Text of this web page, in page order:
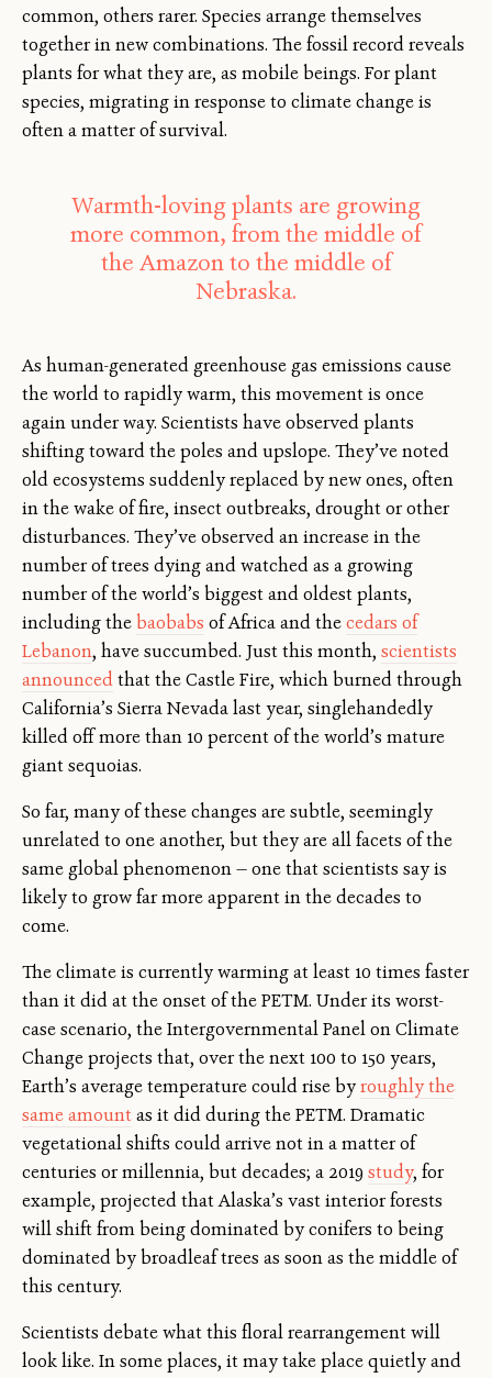
common, others rarer. Species arrange themselves
together in new combinations. The fossil record reveals
plants for what they are, as mobile beings. For plant
species, migrating in response to climate change is
often a matter of survival.
Warmth-loving plants are growing
more common, from the middle of
the Amazon to the middle of
Nebraska.
As human-generated greenhouse gas emissions cause
the world to rapidly warm, this movement is once
again under way. Scientists have observed plants
shifting toward the poles and upslope. They’ve noted
old ecosystems suddenly replaced by new ones, often
in the wake of fire, insect outbreaks, drought or other
disturbances. They’ve observed an increase in the
number of trees dying and watched as a growing
number of the world’s biggest and oldest plants,
including thebaobabs of Africa and thecedars of
Lebanon, have succumbed. Just this month, scientists
announcedthat the Castle Fire, which burned through
California’s Sierra Nevada last year, singlehandedly
killed off more than 10 percent of the world’s mature
giant sequoias.
So far, many of these changes are subtle, seemingly
unrelated to one another, but they are all facets of the
same global phenomenon — one that scientists say is
likely to grow far more apparent in the decades to
come.
The climate is currently warming at least 10 times faster
than it did at the onset of the PETM. Under its worst-
case scenario, the Intergovernmental Panel on Climate
Change projects that, over the next 100 to 150 years,
Earth’s average temperature could rise byroughly the
same amount as it did during the PETM. Dramatic
vegetational shifts could arrive not in a matter of
centuries or millennia, but decades; a 2019 study, for
example, projected that Alaska’s vast interior forests
will shift from being dominated by conifers to being
dominated by broadleaf trees as soon as the middle of
this century.
Scientists debate what this floral rearrangement will
look like. In some places, it may take place quietly and